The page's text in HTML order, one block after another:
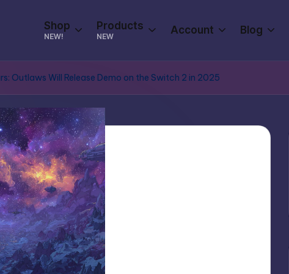
Shop
NEW!
Products
NEW
Account Blog
Outlaws Will Release Demo on the Switch 2 in 2025